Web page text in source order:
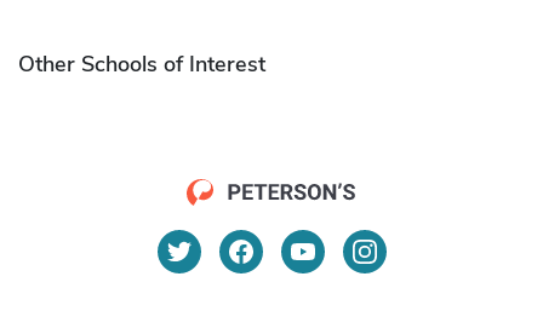
Other Schools of Interest